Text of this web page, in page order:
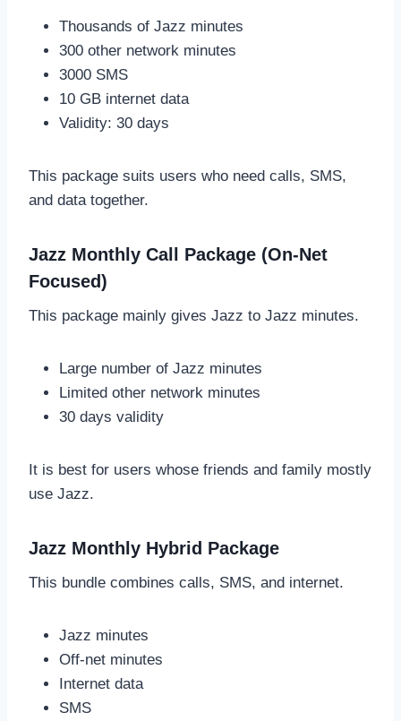
Thousands of Jazz minutes
300 other network minutes
3000 SMS
10 GB internet data
Validity: 30 days
This package suits users who need calls, SMS,
and data together.
Jazz Monthly Call Package (On-Net
Focused)
This package mainly gives Jazz to Jazz minutes.
Large number of Jazz minutes
Limited other network minutes
30 days validity
It is best for users whose friends and family mostly
use Jazz.
Jazz Monthly Hybrid Package
This bundle combines calls, SMS, and internet.
Jazz minutes
Off-net minutes
Internet data
SMS